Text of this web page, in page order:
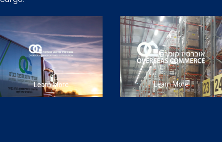
Learn More Learn More